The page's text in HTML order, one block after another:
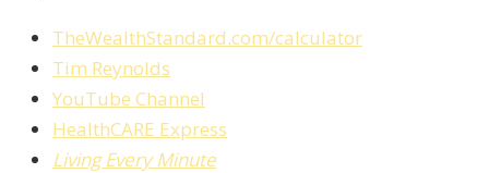
TheWealthStandard.com/calculator
Tim Reynolds
YouTube Channel
HealthCARE Express
Living Every Minute